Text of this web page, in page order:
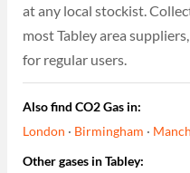
at any local stockist.
most Tabley area
for regular users.
Also find CO2 Gas in:
London · Birmingham ·
Other gases in Tabley: